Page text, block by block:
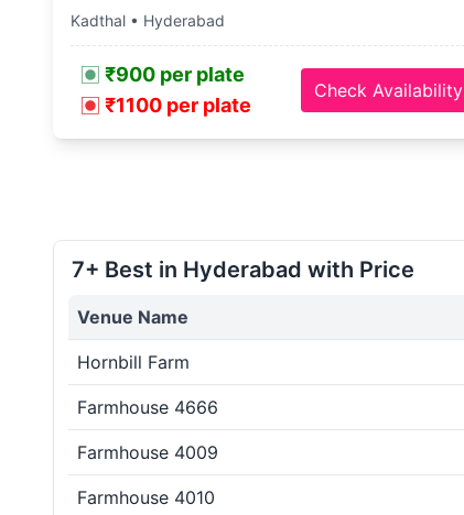
Kadthal • Hyderabad
₹900 per plate
₹1100 per plate
Check Availability
7+ Best in Hyderabad with Price
Venue Name
Hornbill Farm
Farmhouse 4666
Farmhouse 4009
Farmhouse 4010